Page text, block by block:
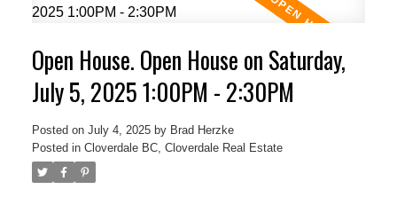
Open House. Open House on Saturday,
July 5, 2025 1:00PM - 2:30PM
Posted on July 4, 2025 by Brad Herzke
Posted in Cloverdale BC, Cloverdale Real Estate